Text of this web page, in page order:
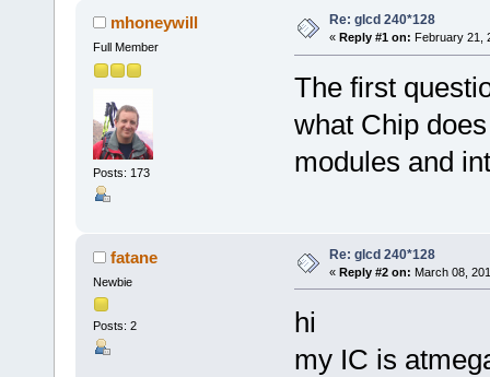
mhoneywill
Full Member
Posts: 173
Re: glcd 240*128
« Reply #1 on: February 21,
The first
what Chip
modules and
fatane
Newbie
Posts: 2
Re: glcd 240*128
« Reply #2 on: March 08,
hi
my IC is